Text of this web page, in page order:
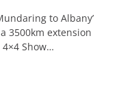
to Albany’
3500km extension
Show…